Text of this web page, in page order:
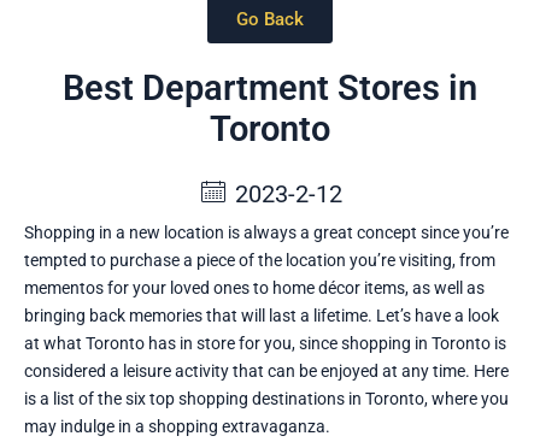
Go Back
Best Department Stores in
Toronto
2023-2-12
Shopping in a new location is always a great concept since you’re
tempted to purchase a piece of the location you’re visiting, from
mementos for your loved ones to home décor items, as well as
bringing back memories that will last a lifetime. Let’s have a look
at what Toronto has in store for you, since shopping in Toronto is
considered a leisure activity that can be enjoyed at any time. Here
is a list of the six top shopping destinations in Toronto, where you
may indulge in a shopping extravaganza.